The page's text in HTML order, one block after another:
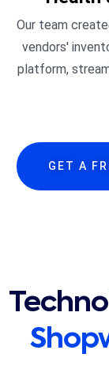
Our team
vendors'
platform,
GET A